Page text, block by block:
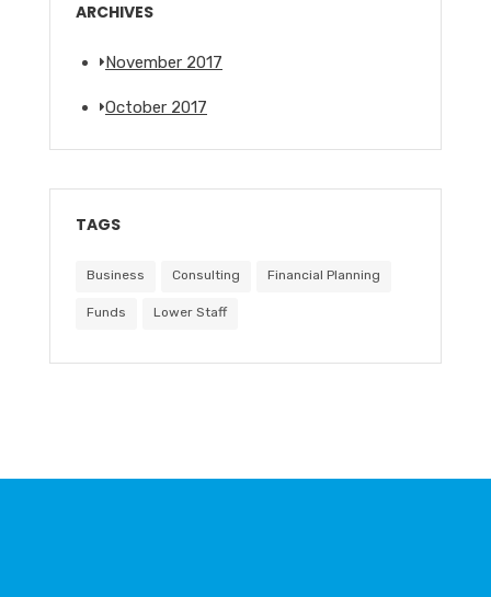
ARCHIVES
November 2017
October 2017
TAGS
Business Consulting Financial Planning
Funds Lower Staff